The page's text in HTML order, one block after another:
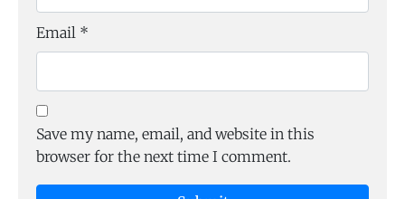
Email *
Save my name, email, and website in this
browser for the next time I comment.